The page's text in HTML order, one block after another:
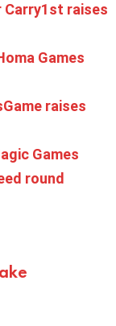
Carry1st raises
Games
raises
Games
round